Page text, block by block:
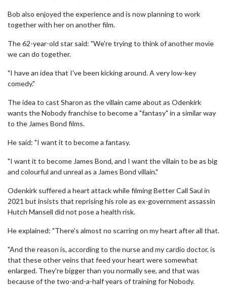
Bob also enjoyed the experience and is now planning to work
together with her on another film.
The 62-year-old star said: "We're trying to think of another movie
we can do together.
"I have an idea that I've been kicking around. A very low-key
comedy."
The idea to cast Sharon as the villain came about as Odenkirk
wants the Nobody franchise to become a "fantasy" in a similar way
to the James Bond films.
He said: "I want it to become a fantasy.
"I want it to become James Bond, and I want the villain to be as big
and colourful and unreal as a James Bond villain."
Odenkirk suffered a heart attack while filming Better Call Saul in
2021 but insists that reprising his role as ex-government assassin
Hutch Mansell did not pose a health risk.
He explained: "There's almost no scarring on my heart after all that.
"And the reason is, according to the nurse and my cardio doctor, is
that these other veins that feed your heart were somewhat
enlarged. They're bigger than you normally see, and that was
because of the two-and-a-half years of training for Nobody.